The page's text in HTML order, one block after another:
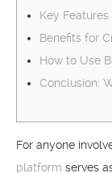
Key
Benefits for
How to Use
Conclusion:
For anyone
platform serves